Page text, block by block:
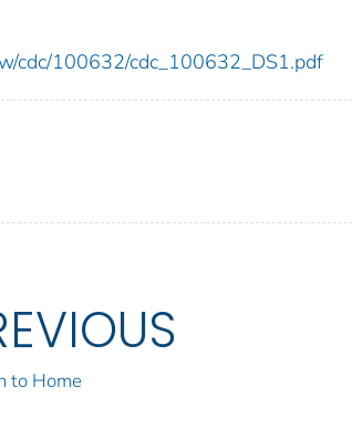
cdc/100632/cdc_100632_DS1.pdf
to Home